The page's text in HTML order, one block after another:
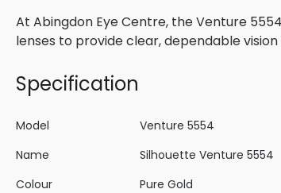
At Abingdon Eye Centre, the Venture
lenses to provide clear, dependable
Specification
Model
Venture 5554
Name
Silhouette Venture 5554
Colour
Pure Gold